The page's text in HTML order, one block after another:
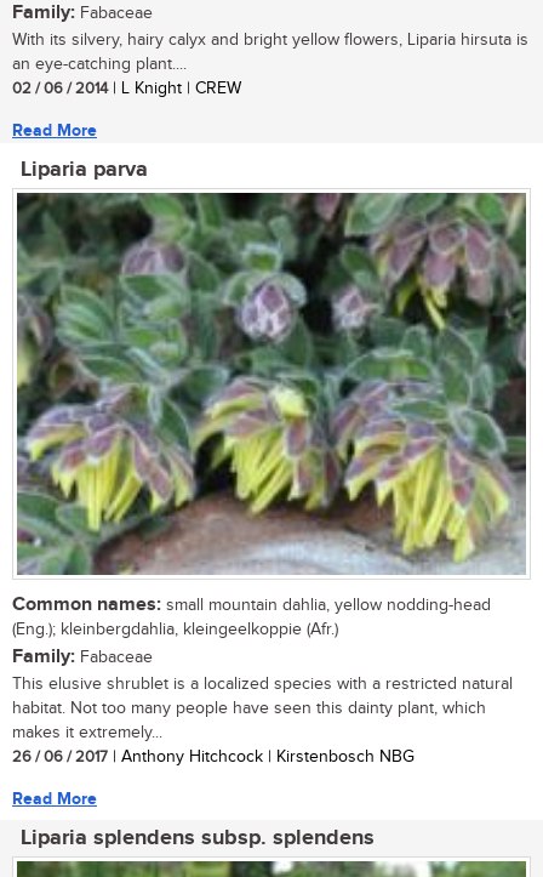
Family: Fabaceae
With its silvery, hairy calyx and bright yellow flowers, Liparia hirsuta is
an eye-catching plant....
02 / 06 / 2014| L Knight | CREW
Read More
Liparia parva
Common names: small mountain dahlia, yellow nodding-head
(Eng.); kleinbergdahlia, kleingeelkoppie (Afr.)
Family: Fabaceae
This elusive shrublet is a localized species with a restricted natural
habitat. Not too many people have seen this dainty plant, which
makes it extremely...
26 / 06 / 2017 | Anthony Hitchcock | Kirstenbosch NBG
Read More
Liparia splendens subsp. splendens